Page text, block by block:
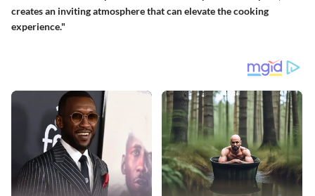
creates an inviting atmosphere that can elevate the cooking
experience."